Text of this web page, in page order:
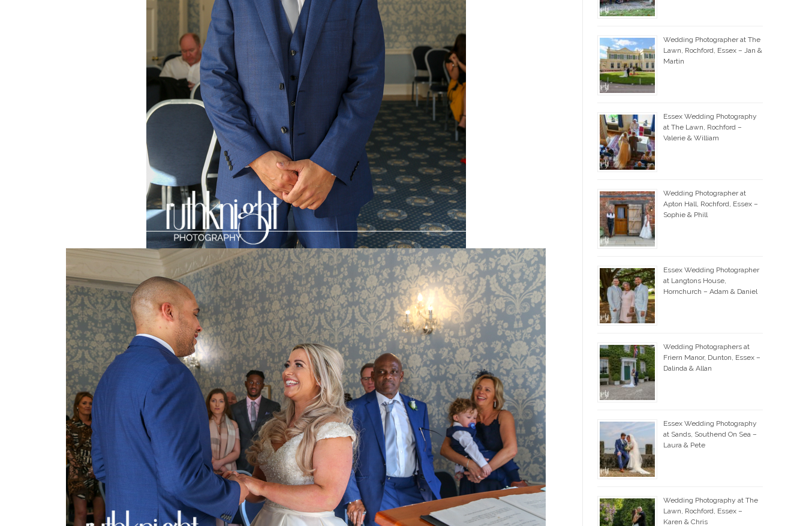
Wedding Photographer at The
Lawn, Rochford, Essex – Jan &
Martin
Essex Wedding Photography
at The Lawn, Rochford –
Valerie & William
Wedding Photographer at
Apton Hall, Rochford, Essex –
Sophie & Phill
Essex Wedding Photographer
at Langtons House,
Hornchurch – Adam & Daniel
Wedding Photographers at
Friern Manor, Dunton, Essex –
Dalinda & Allan
Essex Wedding Photography
at Sands, Southend On Sea –
Laura & Pete
Wedding Photography at The
Lawn, Rochford, Essex –
Karen & Chris